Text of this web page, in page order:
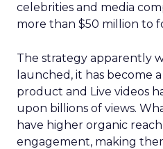
celebrities and media
more than $50 million to
The strategy apparently
launched, it has become
product and Live videos
upon billions of views.
have higher organic
engagement, making